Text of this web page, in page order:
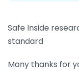
Safe Inside
standard
Many thanks for